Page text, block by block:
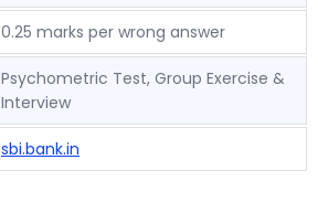
0.25 marks per wrong answer
Psychometric Test, Group Exercise &
Interview
sbi.bank.in